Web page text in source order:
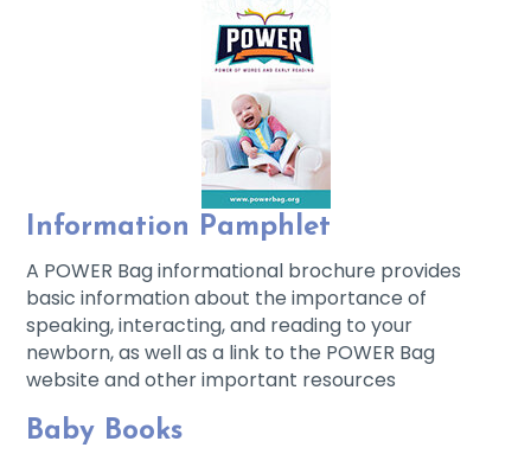
Information Pamphlet
A POWER Bag informational brochure provides
basic information about the importance of
speaking, interacting, and reading to your
newborn, as well as a link to the POWER Bag
website and other important resources
Baby Books